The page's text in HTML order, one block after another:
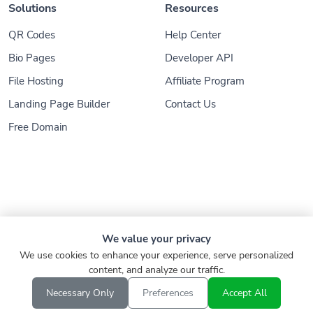
Solutions
QR Codes
Bio Pages
File Hosting
Landing Page Builder
Free Domain
Resources
Help Center
Developer API
Affiliate Program
Contact Us
Refund Privacy Policy Terms of Service
Report Verify Link EN
We value your privacy
We use cookies to enhance your experience, serve personalized
content, and analyze our traffic.
Necessary Only
Preferences Accept All